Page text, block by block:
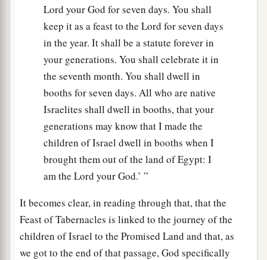
Lord your God for seven days. You shall
keep it as a feast to the Lord for seven days
in the year. It shall be a statute forever in
your generations. You shall celebrate it in
the seventh month. You shall dwell in
booths for seven days. All who are native
Israelites shall dwell in booths, that your
generations may know that I made the
children of Israel dwell in booths when I
brought them out of the land of Egypt: I
am the Lord your God.’ ”
It becomes clear, in reading through that, that the
Feast of Tabernacles is linked to the journey of the
children of Israel to the Promised Land and that, as
we got to the end of that passage, God specifically